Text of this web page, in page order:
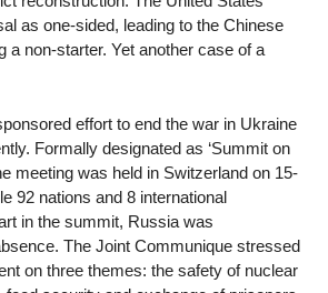
as one-sided, leading to the Chinese
a non-starter. Yet another case of a
effort to end the war in Ukraine
Formally designated as ‘Summit on
meeting was held in Switzerland on 15-
92 nations and 8 international
in the summit, Russia was
The Joint Communique stressed
on three themes: the safety of nuclear